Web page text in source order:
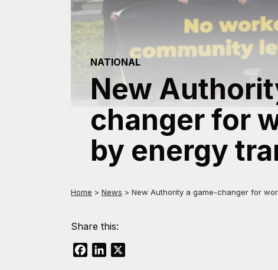
NATIONAL
New
changer for
by energy
Home > News > New Authority a game-changer for
Share this:
FacebookLinkedIn